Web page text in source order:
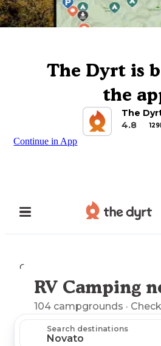
The Dyrt is
the
The
4.8
Continue in App
Camping
Explore the Map
RV Camping
104 campgrounds ·
Search destinations